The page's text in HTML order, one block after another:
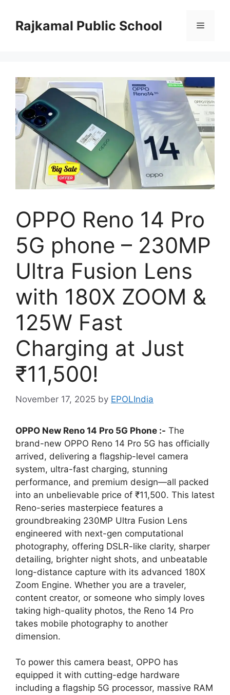
contentRajkamal Public School Menu
OPPO Reno 14 Pro
5G phone – 230MP
Ultra Fusion Lens
with 180X ZOOM &
125W Fast
Charging at Just
₹11,500!
November 17, 2025 by EPOLIndia
OPPO New Reno 14 Pro 5G Phone :- The
brand-new OPPO Reno 14 Pro 5G has officially
arrived, delivering a flagship-level camera
system, ultra-fast charging, stunning
performance, and premium design—all packed
into an unbelievable price of ₹11,500. This latest
Reno-series masterpiece features a
groundbreaking 230MP Ultra Fusion Lens
engineered with next-gen computational
photography, offering DSLR-like clarity, sharper
detailing, brighter night shots, and unbeatable
long-distance capture with its advanced 180X
Zoom Engine. Whether you are a traveler,
content creator, or someone who simply loves
taking high-quality photos, the Reno 14 Pro
takes mobile photography to another
dimension.
To power this camera beast, OPPO has
equipped it with cutting-edge hardware
including a flagship 5G processor, massive RAM